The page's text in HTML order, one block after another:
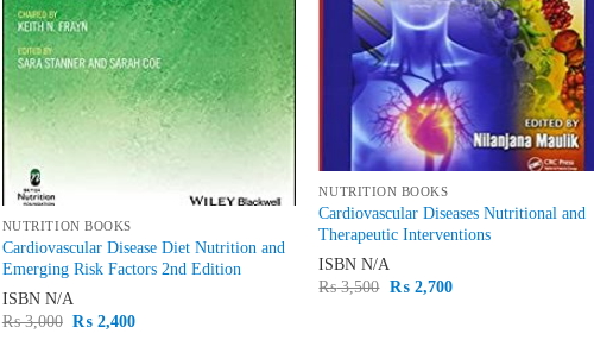
NUTRITION BOOKS
Cardiovascular Disease Diet Nutrition and
Emerging Risk Factors 2nd Edition
ISBN N/A
₨3,000 Original
₨ 2,400Current
NUTRITION BOOKS
Cardiovascular Diseases Nutritional and
Therapeutic Interventions
ISBNN/A
₨3,500 Original
₨2,700Current